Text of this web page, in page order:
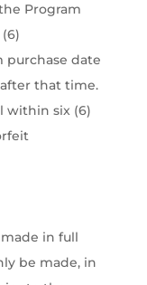
Program
date
that time.
within six (6)
in full
be made, in